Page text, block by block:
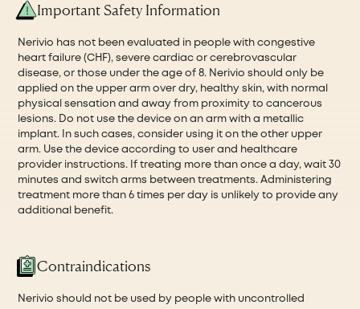
Important Safety Information
Nerivio has not been evaluated in people with congestive
heart failure (CHF), severe cardiac or cerebrovascular
disease, or those under the age of 8. Nerivio should only be
applied on the upper arm over dry, healthy skin, with normal
physical sensation and away from proximity to cancerous
lesions. Do not use the device on an arm with a metallic
implant. In such cases, consider using it on the other upper
arm. Use the device according to user and healthcare
provider instructions. If treating more than once a day, wait 30
minutes and switch arms between treatments. Administering
treatment more than 6 times per day is unlikely to provide any
additional benefit.
Contraindications
Nerivio should not be used by people with uncontrolled